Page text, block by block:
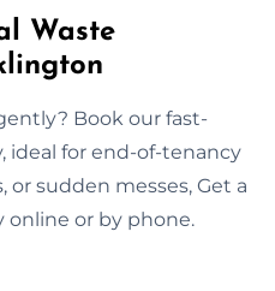
Waste
Book our fast-
ideal for end-of-tenancy
or sudden messes, Get a
or by phone.